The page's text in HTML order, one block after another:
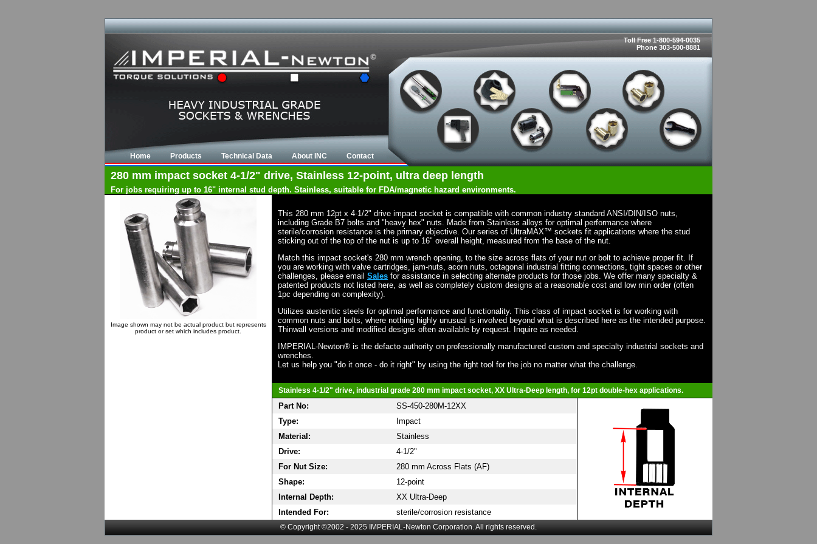
Toll Free 1-800-594-0035
Phone 303-500-8881
Home Products Technical Data About INC Contact
280 mm impact socket 4-1/2" drive, Stainless 12-point, ultra deep length
For jobs requiring up to 16" internal stud depth. Stainless, suitable for FDA/magnetic hazard environments.
Image shown may not be actual product but represents
product or set which includes product.
This 280 mm 12pt x 4-1/2" drive impact socket is compatible with common industry standard ANSI/DIN/ISO nuts,
including Grade B7 bolts and "heavy hex" nuts. Made from Stainless alloys for optimal performance where
sterile/corrosion resistance is the primary objective. Our series of UltraMAX™ sockets fit applications where the stud
sticking out of the top of the nut is up to 16" overall height, measured from the base of the nut.
Match this impact socket's 280 mm wrench opening, to the size across flats of your nut or bolt to achieve proper fit. If
you are working with valve cartridges, jam-nuts, acorn nuts, octagonal industrial fitting connections, tight spaces or other
challenges, please email Sales for assistance in selecting alternate products for those jobs. We offer many specialty &
patented products not listed here, as well as completely custom designs at a reasonable cost and low min order (often
1pc depending on complexity).
Utilizes austenitic steels for optimal performance and functionality. This class of impact socket is for working with
common nuts and bolts, where nothing highly unusual is involved beyond what is described here as the intended purpose.
Thinwall versions and modified designs often available by request. Inquire as needed.
IMPERIAL-Newton® is the defacto authority on professionally manufactured custom and specialty industrial sockets and
wrenches.
Let us help you "do it once - do it right" by using the right tool for the job no matter what the challenge.
Stainless 4-1/2" drive, industrial grade 280 mm impact socket, XX Ultra-Deep length, for 12pt double-hex applications.
Part No:
SS-450-280M-12XX
Type:
Impact
Material:
Stainless
Drive:
4-1/2"
For Nut Size:
280 mm Across Flats (AF)
Shape:
12-point
Internal Depth:
XX Ultra-Deep
Intended For:
sterile/corrosion resistance
© Copyright ©2002 - 2025 IMPERIAL-Newton Corporation. All rights reserved.